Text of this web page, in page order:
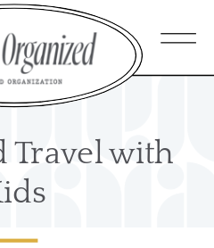
Travel with